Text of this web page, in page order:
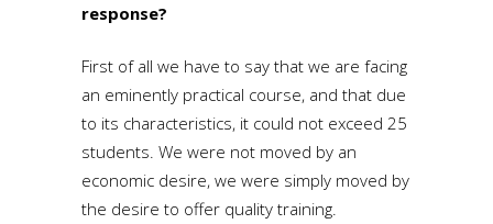
response?
First of all we have to say that we are facing
an eminently practical course, and that due
to its characteristics, it could not exceed 25
students. We were not moved by an
economic desire, we were simply moved by
the desire to offer quality training.